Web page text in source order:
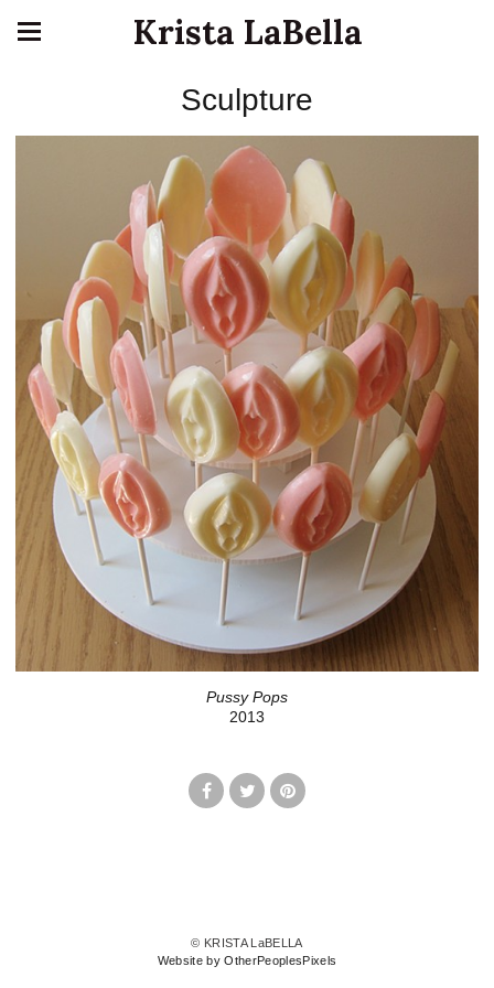
Krista LaBella
Sculpture
Pussy Pops
2013
© KRISTA LaBELLA
Website by OtherPeoplesPixels